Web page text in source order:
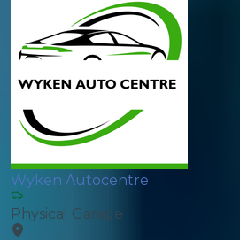
Wyken Autocentre
Physical Garage